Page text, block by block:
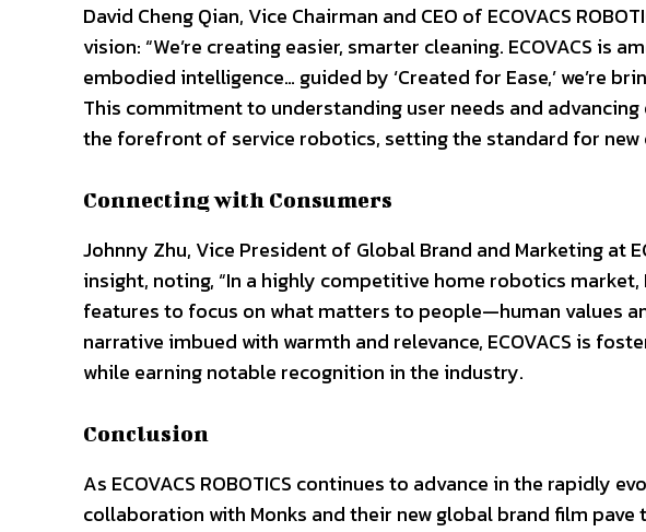
David Cheng Qian, Vice Chairman and CEO of ECOVACS
vision: “We’re creating easier, smarter cleaning. ECOVACS is
embodied intelligence… guided by ‘Created for Ease,’ we’re
This commitment to understanding user needs and
the forefront of service robotics, setting the standard for
Connecting with Consumers
Johnny Zhu, Vice President of Global Brand and Marketing at
insight, noting, “In a highly competitive home robotics market,
features to focus on what matters to people—human values
narrative imbued with warmth and relevance, ECOVACS is
while earning notable recognition in the industry.
Conclusion
As ECOVACS ROBOTICS continues to advance in the rapidly
collaboration with Monks and their new global brand film